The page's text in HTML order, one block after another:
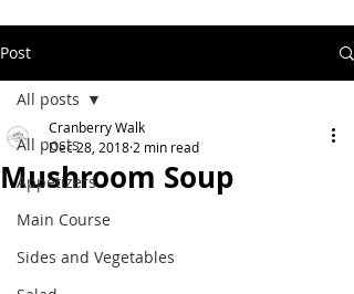
Post
All posts
Appetizers
Main Course
Sides and Vegetables
All posts
Mushroom Soup
Cranberry Walk
Dec 28, 2018 2 min read